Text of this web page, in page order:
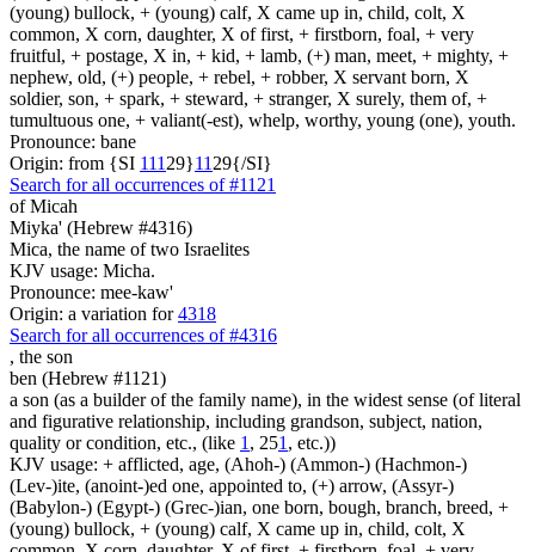
(young) bullock, + (young) calf, X came up in, child, colt, X
common, X corn, daughter, X of first, + firstborn, foal, + very
fruitful, + postage, X in, + kid, + lamb, (+) man, meet, + mighty, +
nephew, old, (+) people, + rebel, + robber, X servant born, X
soldier, son, + spark, + steward, + stranger, X surely, them of, +
tumultuous one, + valiant(-est), whelp, worthy, young (one), youth.
Pronounce: bane
Origin: from {SI 111 29}11 29{/SI}
Search for all occurrences of #1121
of Micah
Miyka' (Hebrew #4316)
Mica, the name of two Israelites
KJV usage: Micha.
Pronounce: mee-kaw'
Origin: a variation for4318
Search for all occurrences of #4316
, the son
ben (Hebrew #1121)
a son (as a builder of the family name), in the widest sense (of literal
and figurative relationship, including grandson, subject, nation,
quality or condition, etc., (like 1 , 251 , etc.))
KJV usage: + afflicted, age, (Ahoh-) (Ammon-) (Hachmon-)
(Lev-)ite, (anoint-)ed one, appointed to, (+) arrow, (Assyr-)
(Babylon-) (Egypt-) (Grec-)ian, one born, bough, branch, breed, +
(young) bullock, + (young) calf, X came up in, child, colt, X